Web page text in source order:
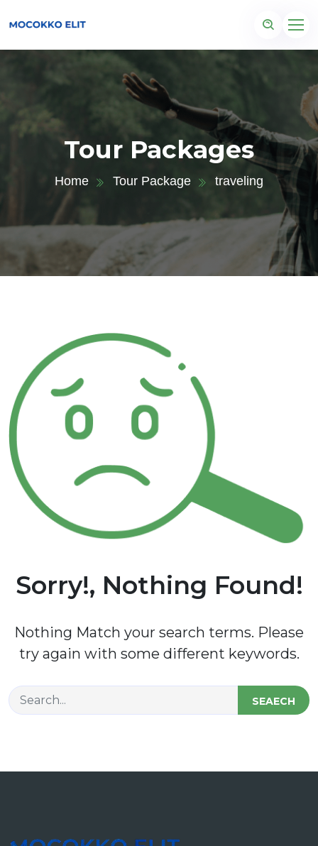
Tour Packages
Home Tour Package traveling
Sorry!, Nothing Found!
Nothing Match your search terms. Please
try again with some different keywords.
SEAECH